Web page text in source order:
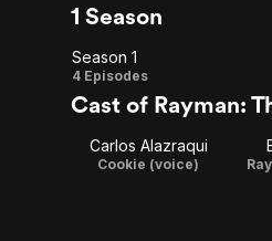
1 Season
Season
1
Season 1
4 Episodes
Cast of Rayman:
Carlos Alazraqui
Cookie (voice)